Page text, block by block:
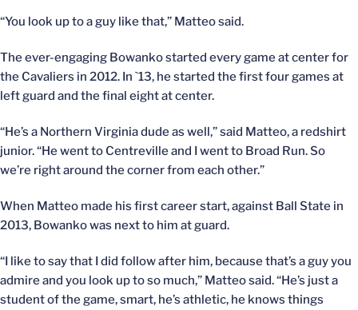
“You look up to a guy like that,” Matteo said.
The ever-engaging Bowanko started every game at center for
the Cavaliers in 2012. In `13, he started the first four games at
left guard and the final eight at center.
“He’s a Northern Virginia dude as well,” said Matteo, a redshirt
junior. “He went to Centreville and I went to Broad Run. So
we’re right around the corner from each other.”
When Matteo made his first career start, against Ball State in
2013, Bowanko was next to him at guard.
“I like to say that I did follow after him, because that’s a guy you
admire and you look up to so much,” Matteo said. “He’s just a
student of the game, smart, he’s athletic, he knows things